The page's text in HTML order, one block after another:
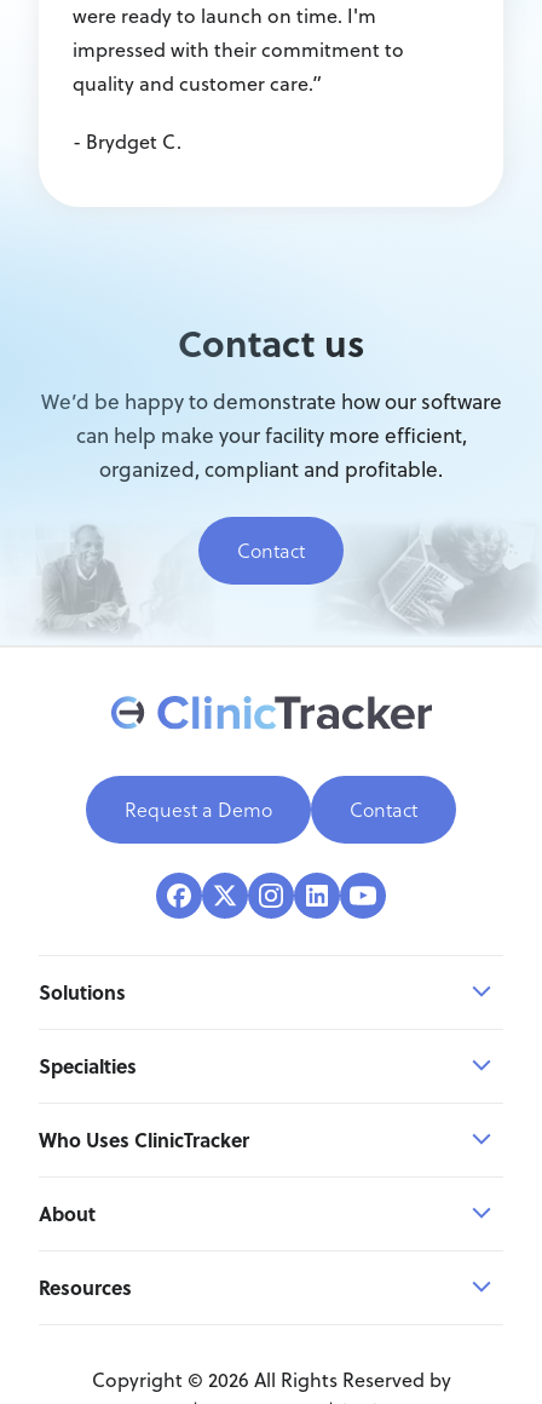
were ready to launch on time. I'm
impressed with their commitment to
quality and customer care.”
- Brydget C.
Contact us
We’d be happy to demonstrate how our software
can help make your facility more efficient,
organized, compliant and profitable.
Contact
Request a Demo Contact
Solutions
Specialties
Who Uses ClinicTracker
About
Resources
Copyright © 2026 All Rights Reserved by